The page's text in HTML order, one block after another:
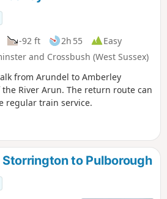
-92 ft 2h 55
Easy
and Crossbush (West Sussex)
from Arundel to Amberley
River Arun. The return route can
regular train service.
to Pulborough